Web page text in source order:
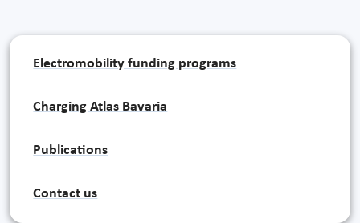
Electromobility funding programs
Charging Atlas Bavaria
Publications
Contact us